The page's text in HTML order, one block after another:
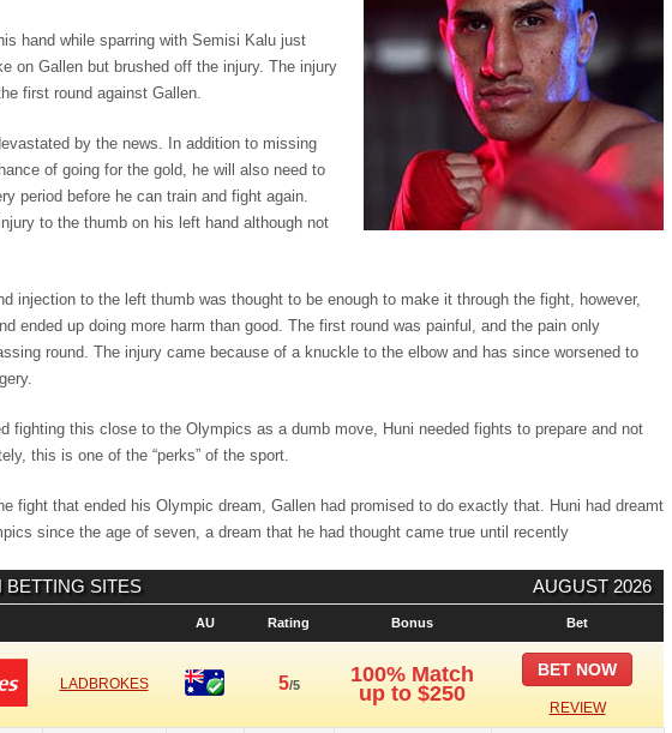
hand while sparring with Semisi Kalu just
on Gallen but brushed off the injury. The injury
first round against Gallen.
by the news. In addition to missing
of going for the gold, he will also need to
period before he can train and fight again.
to the thumb on his left hand although not
injection to the left thumb was thought to be enough to make it through the fight, however,
ended up doing more harm than good. The first round was painful, and the pain only
round. The injury came because of a knuckle to the elbow and has since worsened to
fighting this close to the Olympics as a dumb move, Huni needed fights to prepare and not
this is one of the “perks” of the sport.
fight that ended his Olympic dream, Gallen had promised to do exactly that. Huni had dreamt
since the age of seven, a dream that he had thought came true until recently
BETTING SITES AUGUST 2026
AU Rating Bonus Bet
LADBROKES 5/5
100% Match
up to $250
BET NOW
REVIEW